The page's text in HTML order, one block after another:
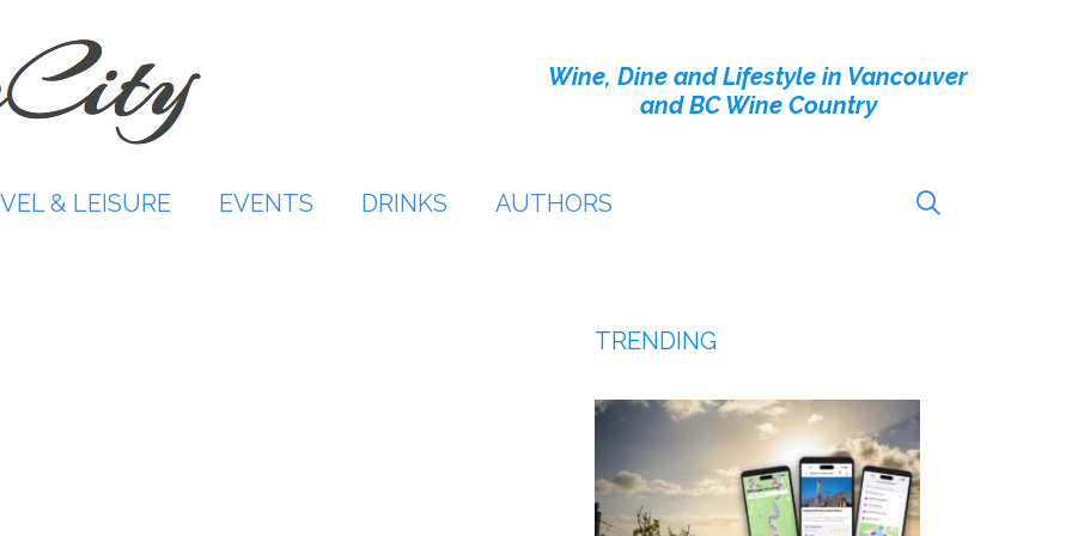
Wine, Dine and Lifestyle in Vancouver
and BC Wine Country
& LEISURE EVENTS DRINKS AUTHORS
TRENDING